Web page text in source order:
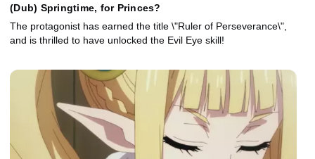
(Dub) Springtime, for Princes?
The protagonist has earned the title \"Ruler of Perseverance\",
and is thrilled to have unlocked the Evil Eye skill!